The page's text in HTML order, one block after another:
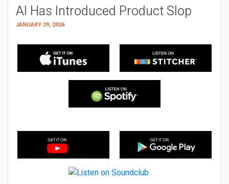
AI Has Introduced Product Slop
JANUARY 29, 2026